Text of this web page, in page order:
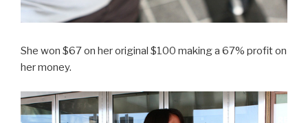
She won $67 on her original $100 making a 67% profit on
her money.